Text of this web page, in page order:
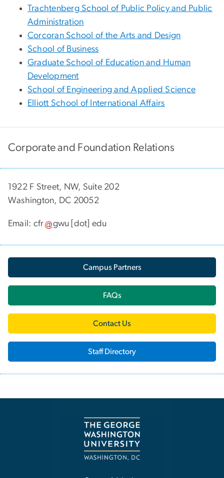
Trachtenberg School of Public Policy and Public
Administration
Corcoran School of the Arts and Design
School of Business
Graduate School of Education and Human
Development
School of Engineering and Applied Science
Elliott School of International Affairs
Corporate and Foundation Relations
1922 F Street, NW, Suite 202
Washington, DC 20052
Email: cfr gwu [dot] edu
Campus Partners
FAQs
Contact Us
Staff Directory